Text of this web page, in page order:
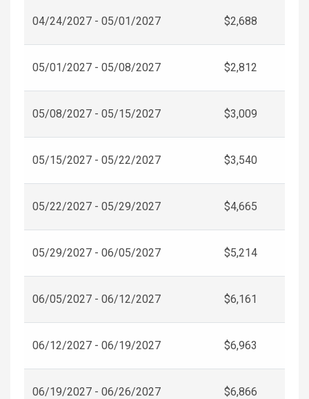
04/24/2027 - 05/01/2027 $2,688
05/01/2027 - 05/08/2027 $2,812
05/08/2027 - 05/15/2027 $3,009
05/15/2027 - 05/22/2027 $3,540
05/22/2027 - 05/29/2027 $4,665
05/29/2027 - 06/05/2027 $5,214
06/05/2027 - 06/12/2027 $6,161
06/12/2027 - 06/19/2027 $6,963
06/19/2027 - 06/26/2027 $6,866